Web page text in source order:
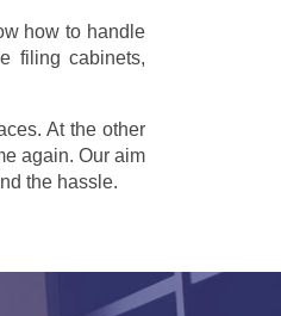
how to handle
filing cabinets,
At the other
again. Our aim
the hassle.